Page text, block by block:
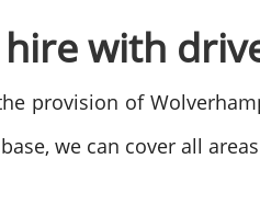
with
provision of
we can cover all